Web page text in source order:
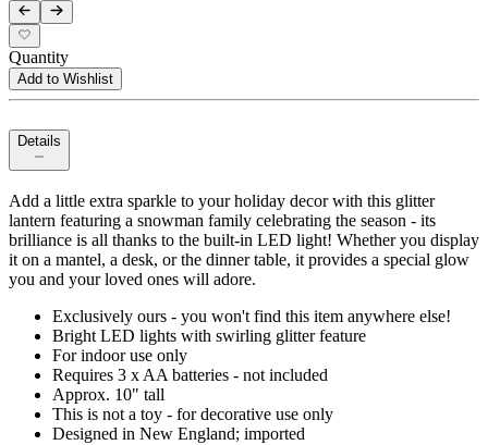
Quantity
Add to Wishlist
Details
Add a little extra sparkle to your holiday decor with this glitter
lantern featuring a snowman family celebrating the season - its
brilliance is all thanks to the built-in LED light! Whether you display
it on a mantel, a desk, or the dinner table, it provides a special glow
you and your loved ones will adore.
Exclusively ours - you won't find this item anywhere else!
Bright LED lights with swirling glitter feature
For indoor use only
Requires 3 x AA batteries - not included
Approx. 10" tall
This is not a toy - for decorative use only
Designed in New England; imported